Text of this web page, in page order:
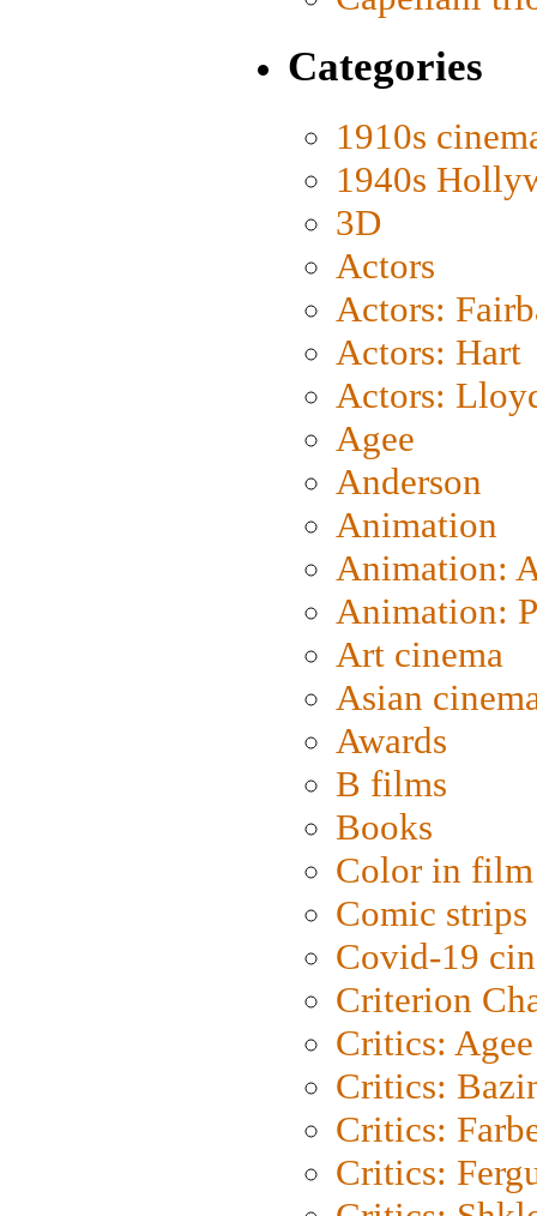
Categories
1910s
1940s
3D
Actors
Actors:
Actors: Hart
Actors:
Agee
Anderson
Animation
Animation:
Animation:
Art cinema
Asian
Awards
B films
Books
Color in film
Comic strips
Covid-19
Criterion
Critics: Agee
Critics:
Critics:
Critics: